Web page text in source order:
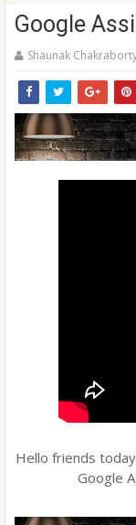
Google
Shaunak
Hello friends
Google